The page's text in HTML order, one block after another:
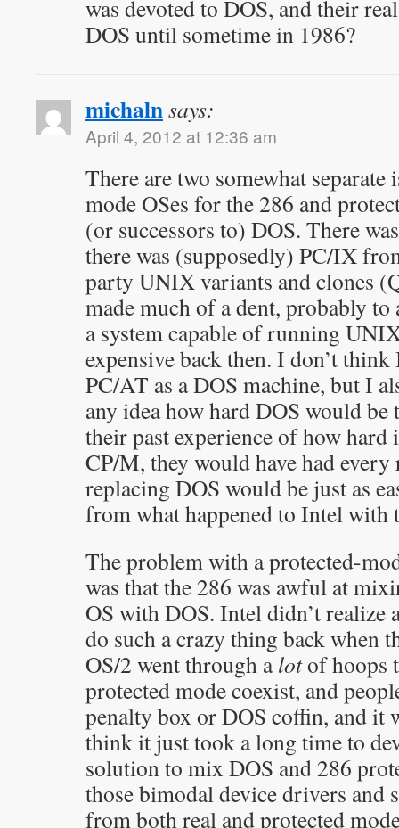
was devoted to DOS, and their
DOS until sometime in 1986?
michalnsays:
April 4, 2012 at 12:36 am
There are two somewhat
mode OSes for the 286 and
(or successors to) DOS. There
there was (supposedly) PC/IX
party UNIX variants and clones
made much of a dent, probably to
a system capable of running
expensive back then. I don’t
PC/AT as a DOS machine, but I
any idea how hard DOS would be
their past experience of how hard
CP/M, they would have had
replacing DOS would be just as
from what happened to Intel with
The problem with a protected-
was that the 286 was awful at
OS with DOS. Intel didn’t realize
do such a crazy thing back when
OS/2 went through alotof hoops
protected mode coexist, and
penalty box or DOS coffin, and it
think it just took a long time to
solution to mix DOS and 286
those bimodal device drivers and
from both real and protected